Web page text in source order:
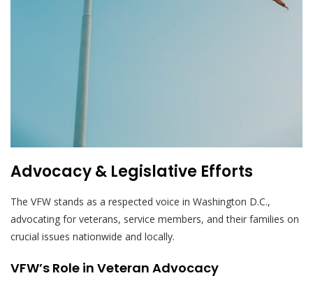
Advocacy & Legislative Efforts
The VFW stands as a respected voice in Washington D.C.,
advocating for veterans, service members, and their families on
crucial issues nationwide and locally.
VFW’s Role in Veteran Advocacy